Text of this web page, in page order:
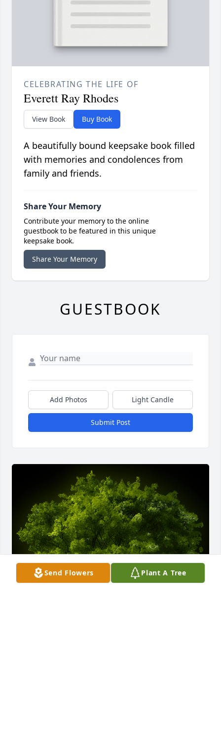
Send Flowers Plant A Tree
CELEBRATING THE LIFE OF
Everett Ray Rhodes
View Book Buy Book
A beautifully bound keepsake book filled
with memories and condolences from
family and friends.
Share Your Memory
Contribute your memory to the online
guestbook to be featured in this unique
keepsake book.
Share Your Memory
GUESTBOOK
Add Photos Light Candle
Submit Post